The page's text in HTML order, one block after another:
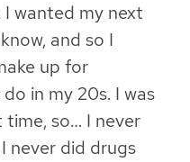
wanted my next
and so I
up for
in my 20s. I was
so… I never
never did drugs